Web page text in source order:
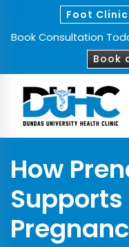
Foot
Book Consultation
Book
How